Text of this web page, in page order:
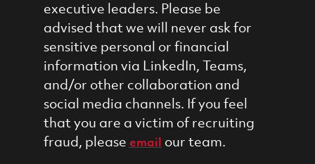
executive leaders. Please be
advised that we will never ask for
sensitive personal or financial
information via LinkedIn, Teams,
and/or other collaboration and
social media channels. If you feel
that you are a victim of recruiting
fraud, please email our team.